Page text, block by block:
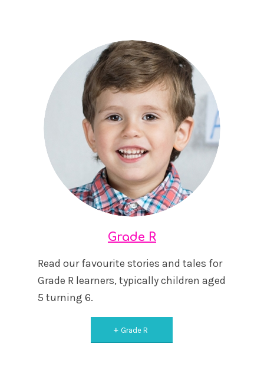
Grade R
Read our favourite stories and tales for
Grade R learners, typically children aged
5 turning 6.
Grade R